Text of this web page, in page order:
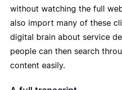
without watching the full
also import many of these
digital brain about service
people can then search
content easily.